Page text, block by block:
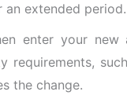
an extended period.
enter your new
requirements,
the change.